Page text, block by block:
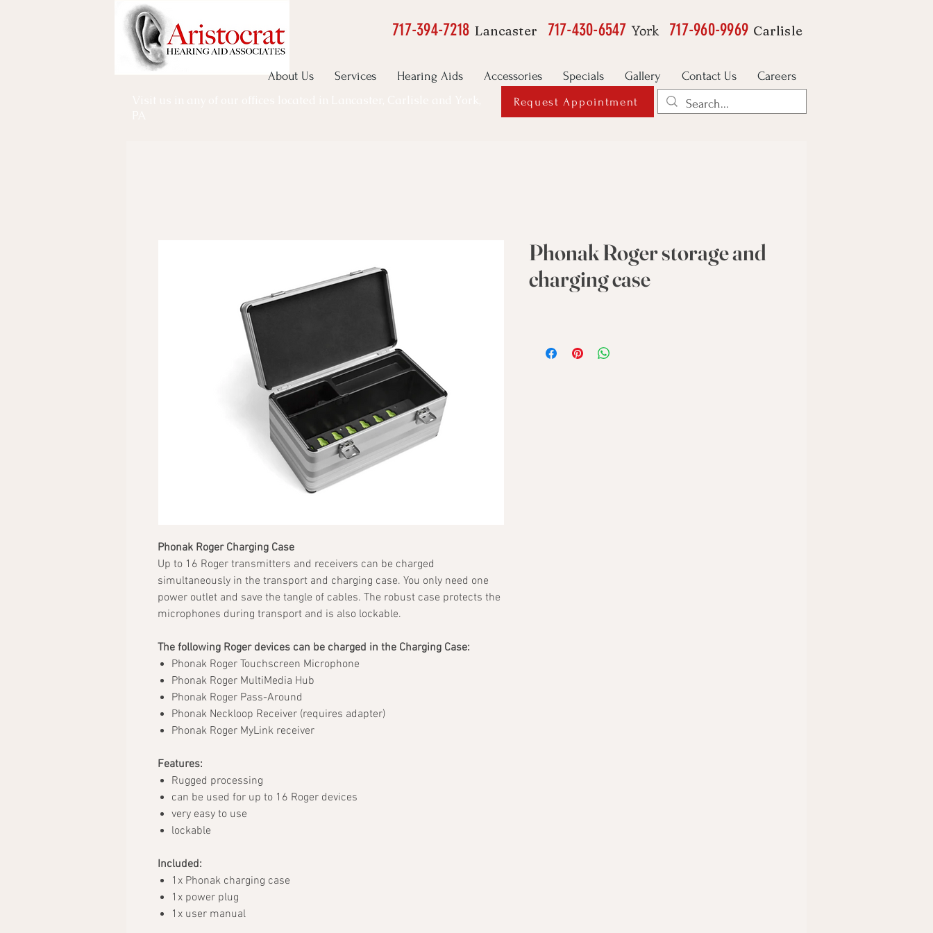
717-394-7218 Lancaster 717-430-6547 York 717-960-9969 Carlisle
About Us Services Hearing Aids Accessories Specials Gallery Contact Us Careers
Request Appointment
Phonak Roger Charging Case
Up to 16 Roger transmitters and receivers can be charged
simultaneously in the transport and charging case. You only need one
power outlet and save the tangle of cables. The robust case protects the
microphones during transport and is also lockable.
The following Roger devices can be charged in the Charging Case:
Phonak Roger Touchscreen Microphone
Phonak Roger MultiMedia Hub
Phonak Roger Pass-Around
Phonak Neckloop Receiver (requires adapter)
Phonak Roger MyLink receiver
Features:
Rugged processing
can be used for up to 16 Roger devices
very easy to use
lockable
Included:
1x Phonak charging case
1x power plug
1x user manual
Phonak Roger storage and
charging case